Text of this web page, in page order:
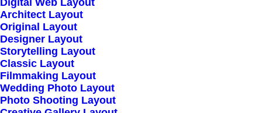
Digital Web Layout
Architect Layout
Original Layout
Designer Layout
Storytelling Layout
Classic Layout
Filmmaking Layout
Wedding Photo Layout
Photo Shooting Layout
Read More
Helpful Travel Tips